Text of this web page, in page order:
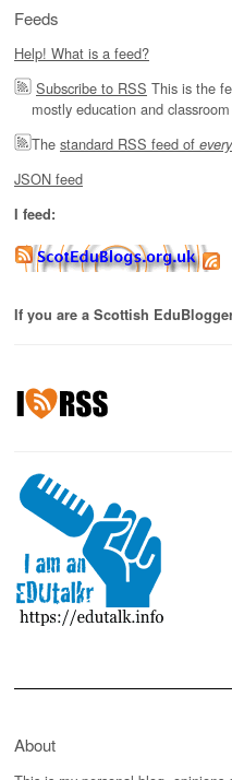
Feeds
Help! What is a feed?
Subscribe to RSS This is the
mostly education and
The standard RSS feed of
JSON feed
I feed:
If you are a Scottish
About